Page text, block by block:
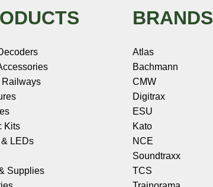
Railways
Kits
& LEDs
Supplies
BRANDS
Atlas
Bachmann
CMW
Digitrax
ESU
Kato
NCE
Soundtraxx
TCS